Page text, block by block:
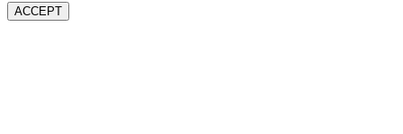
ACCEPT